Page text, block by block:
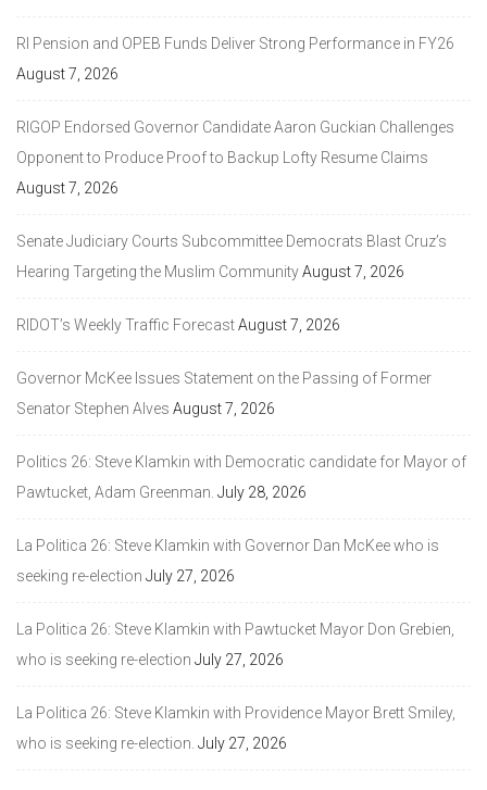
RI Pension and OPEB Funds Deliver Strong Performance in FY26
August 7, 2026
RIGOP Endorsed Governor Candidate Aaron Guckian Challenges
Opponent to Produce Proof to Backup Lofty Resume Claims
August 7, 2026
Senate Judiciary Courts Subcommittee Democrats Blast Cruz’s
Hearing Targeting the Muslim CommunityAugust 7, 2026
RIDOT’s Weekly Traffic ForecastAugust 7, 2026
Governor McKee Issues Statement on the Passing of Former
Senator Stephen Alves August 7, 2026
Politics 26: Steve Klamkin with Democratic candidate for Mayor of
Pawtucket, Adam Greenman. July 28, 2026
La Politica 26: Steve Klamkin with Governor Dan McKee who is
seeking re-election July 27, 2026
La Politica 26: Steve Klamkin with Pawtucket Mayor Don Grebien,
who is seeking re-election July 27, 2026
La Politica 26: Steve Klamkin with Providence Mayor Brett Smiley,
who is seeking re-election. July 27, 2026